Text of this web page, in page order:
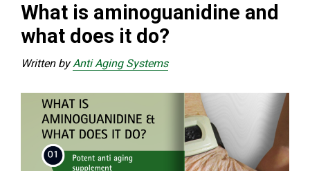
What is aminoguanidine and
what does it do?
Written byAnti Aging Systems